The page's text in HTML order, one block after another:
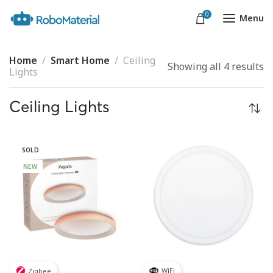
0 Menu
Home Smart Home
Ceiling
Lights
Showing all 4 results
Ceiling Lights
SOLD
NEW
Zigbee WiFi